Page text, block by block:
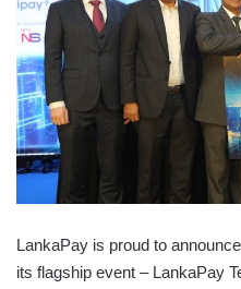
LankaPay is proud to
its flagship event – LankaPay